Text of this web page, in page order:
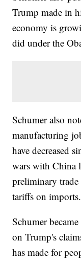
Trump made in
economy is
did under the
Schumer also
manufacturing
have decreased
wars with China
preliminary
tariffs on imports.
Schumer
on Trump's
has made for